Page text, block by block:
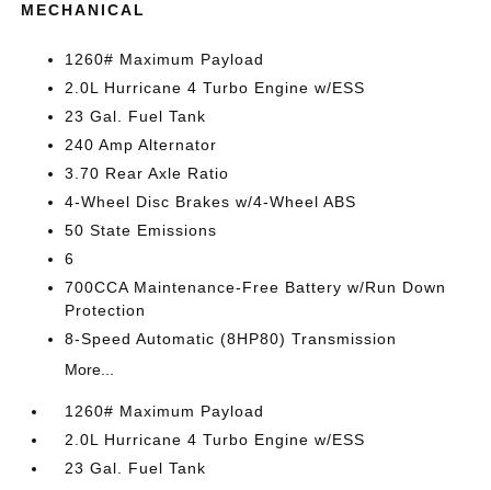
MECHANICAL
1260# Maximum Payload
2.0L Hurricane 4 Turbo Engine w/ESS
23 Gal. Fuel Tank
240 Amp Alternator
3.70 Rear Axle Ratio
4-Wheel Disc Brakes w/4-Wheel ABS
50 State Emissions
6
700CCA Maintenance-Free Battery w/Run Down
Protection
8-Speed Automatic (8HP80) Transmission
More...
1260# Maximum Payload
2.0L Hurricane 4 Turbo Engine w/ESS
23 Gal. Fuel Tank